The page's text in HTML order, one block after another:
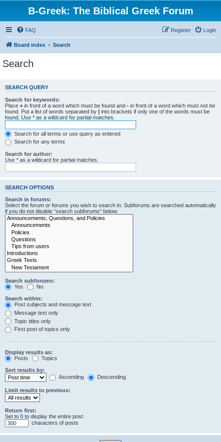
B-Greek: The Biblical Greek Forum
FAQ Login
Register
Board index Search
Search
SEARCH QUERY
Search for keywords:
Place + in front of a word which must be found and - in front of a word which must not be
found. Put a list of words separated by | into brackets if only one of the words must be
found. Use * as a wildcard for partial matches.
Search for all terms or use query as entered
Search for any terms
Search for author:
Use * as a wildcard for partial matches.
SEARCH OPTIONS
Search in forums:
Select the forum or forums you wish to search in. Subforums are searched automatically
if you do not disable “search subforums“ below.
Search subforums:
Yes
No
Search within:
Post subjects and message text
Message text only
Topic titles only
First post of topics only
Display results as:
Posts
Topics
Sort results by:
Ascending
Descending
Limit results to previous:
Return first:
Set to 0 to display the entire post.
characters of posts